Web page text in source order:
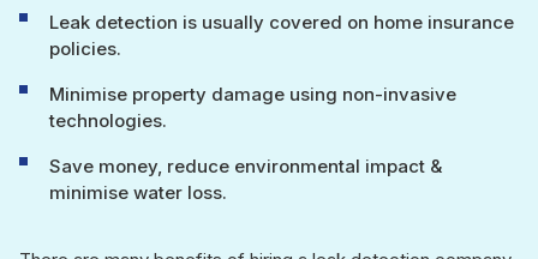
Leak detection is usually covered on home insurance
policies.
Minimise property damage using non-invasive
technologies.
Save money, reduce environmental impact &
minimise water loss.